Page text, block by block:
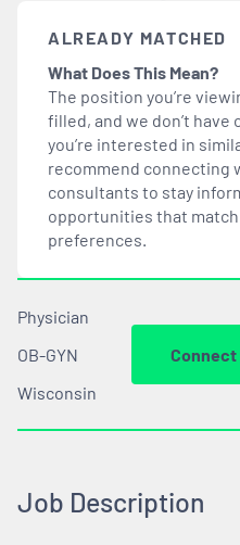
ALREADY MATCHED
What Does This Mean?
The position you’re
filled, and we don’t
you’re interested in
recommend connecting
consultants to stay
opportunities that match
preferences.
Physician
OB-GYN
Wisconsin
Job Description